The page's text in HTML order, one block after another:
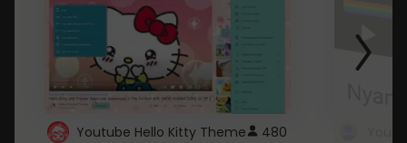
Youtube Hello Kitty Theme 480